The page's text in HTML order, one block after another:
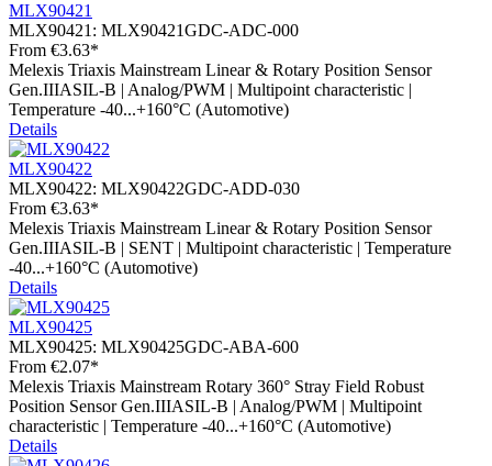
MLX90421
MLX90421: MLX90421GDC-ADC-000
From €3.63*
Melexis Triaxis Mainstream Linear & Rotary Position Sensor
Gen.IIIASIL-B | Analog/PWM | Multipoint characteristic |
Temperature -40...+160°C (Automotive)
Details
MLX90422
MLX90422: MLX90422GDC-ADD-030
From €3.63*
Melexis Triaxis Mainstream Linear & Rotary Position Sensor
Gen.IIIASIL-B | SENT | Multipoint characteristic | Temperature
-40...+160°C (Automotive)
Details
MLX90425
MLX90425: MLX90425GDC-ABA-600
From €2.07*
Melexis Triaxis Mainstream Rotary 360° Stray Field Robust
Position Sensor Gen.IIIASIL-B | Analog/PWM | Multipoint
characteristic | Temperature -40...+160°C (Automotive)
Details